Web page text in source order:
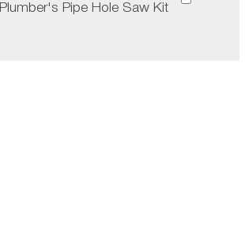
Plumber's Pipe Hole Saw Kit